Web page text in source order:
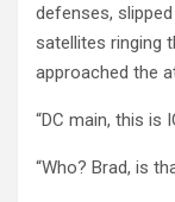
defenses,
satellites ringing
approached the
“DC main, this is
“Who? Brad, is